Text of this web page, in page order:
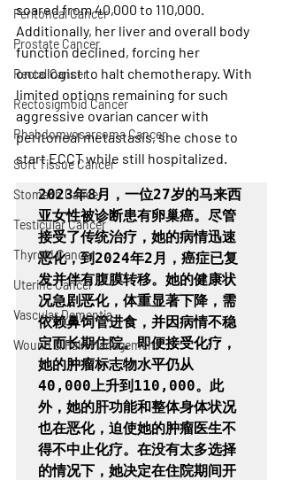
Peritoneal Cancer
Prostate Cancer
Rectal Cancer
Rectosigmoid Cancer
Rhabdomyosarcoma Cancer
Soft Tissue Cancer
Stomach Cancer
Testicular Cancer
Thyroid Cancer
Uterine Cancer
Vascular Dementia
Wound & Pain Management
soared from 40,000 to 110,000.
Additionally, her liver and overall body
function declined, forcing her
oncologist to halt chemotherapy. With
limited options remaining for such
aggressive ovarian cancer with
peritoneal metastasis, she chose to
start ECCT while still hospitalized.
2023年8月，一位27岁的马来西
亚女性被诊断患有卵巢癌。尽管
接受了传统治疗，她的病情迅速
恶化，到2024年2月，癌症已复
发并伴有腹膜转移。她的健康状
况急剧恶化，体重显著下降，需
依赖鼻饲管进食，并因病情不稳
定而长期住院。即便接受化疗，
她的肿瘤标志物水平仍从
40,000上升到110,000。此
外，她的肝功能和整体身体状况
也在恶化，迫使她的肿瘤医生不
得不中止化疗。在没有太多选择
的情况下，她决定在住院期间开